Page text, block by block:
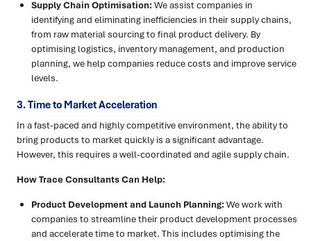
Supply Chain Optimisation:We assist companies in
identifying and eliminating inefficiencies in their supply chains,
from raw material sourcing to final product delivery. By
optimising logistics, inventory management, and production
planning, we help companies reduce costs and improve service
levels.
3. Time to Market Acceleration
In a fast-paced and highly competitive environment, the ability to
bring products to market quickly is a significant advantage.
However, this requires a well-coordinated and agile supply chain.
How Trace Consultants Can Help:
Product Development and Launch Planning:We work with
companies to streamline their product development processes
and accelerate time to market. This includes optimising the